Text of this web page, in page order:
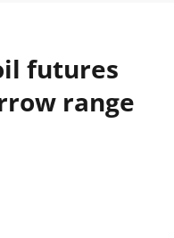
futures
range